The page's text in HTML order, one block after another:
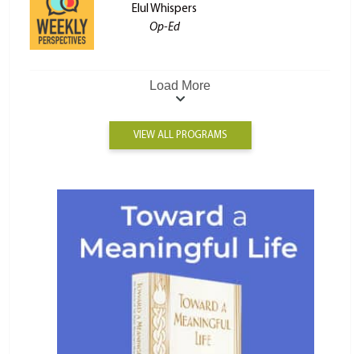
Elul Whispers
Op-Ed
Load More
VIEW ALL PROGRAMS